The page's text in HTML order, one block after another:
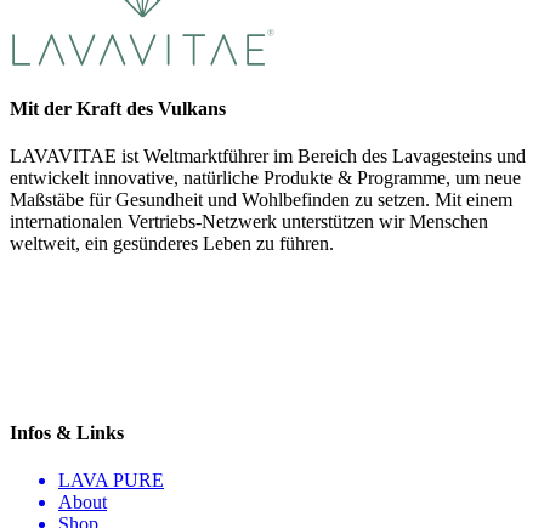
Mit der Kraft des Vulkans
LAVAVITAE ist Weltmarktführer im Bereich des Lavagesteins und
entwickelt innovative, natürliche Produkte & Programme, um neue
Maßstäbe für Gesundheit und Wohlbefinden zu setzen. Mit einem
internationalen Vertriebs-Netzwerk unterstützen wir Menschen
weltweit, ein gesünderes Leben zu führen.
Infos & Links
LAVA PURE
About
Shop